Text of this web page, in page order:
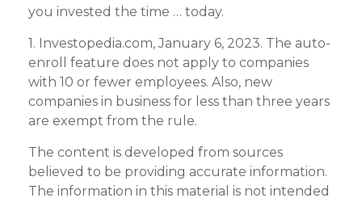
you invested the time … today.
1. Investopedia.com, January 6, 2023. The auto-
enroll feature does not apply to companies
with 10 or fewer employees. Also, new
companies in business for less than three years
are exempt from the rule.
The content is developed from sources
believed to be providing accurate information.
The information in this material is not intended